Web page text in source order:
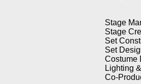
Stage
Stage
Set
Set
Costume
Lighting
Co-